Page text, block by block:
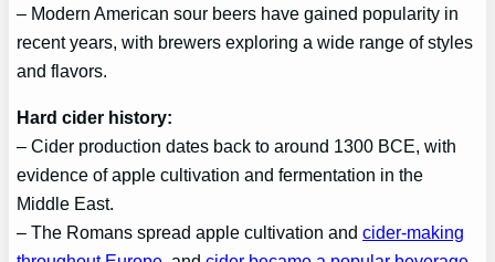
– Modern American sour beers have gained popularity in
recent years, with brewers exploring a wide range of styles
and flavors.
Hard cider history:
– Cider production dates back to around 1300 BCE, with
evidence of apple cultivation and fermentation in the
Middle East.
– The Romans spread apple cultivation andcider-making